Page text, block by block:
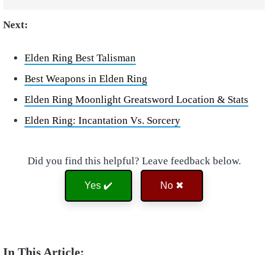
Next:
Elden Ring Best Talisman
Best Weapons in Elden Ring
Elden Ring Moonlight Greatsword Location & Stats
Elden Ring: Incantation Vs. Sorcery
Did you find this helpful? Leave feedback below.
Yes ✔️ No ✖